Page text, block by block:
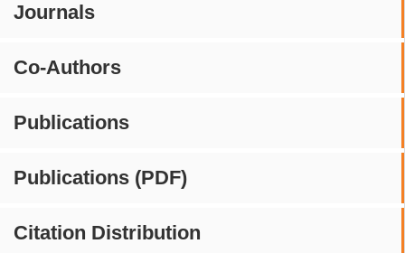
Journals
Co-Authors
Publications
Publications (PDF)
Citation Distribution